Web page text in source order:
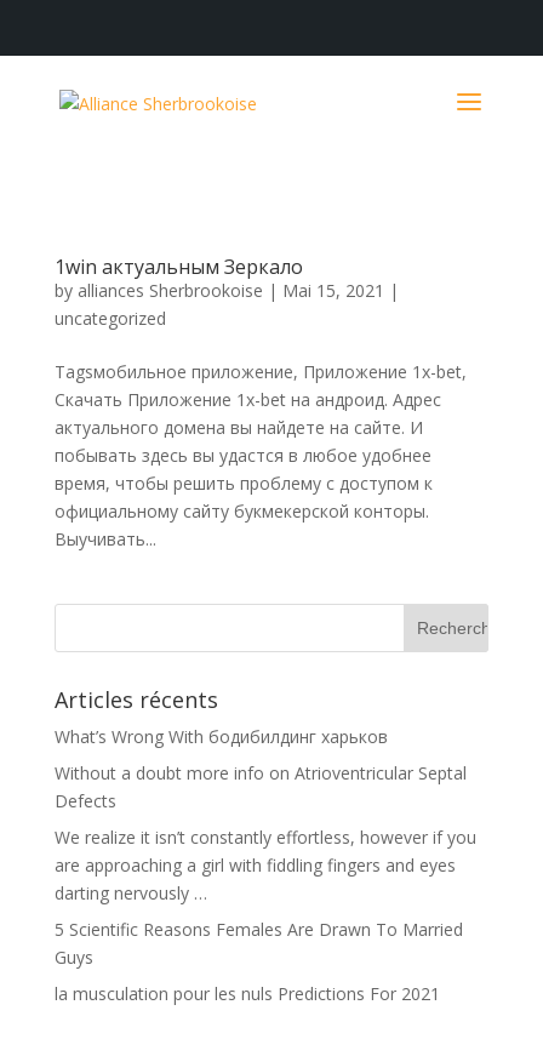
1win актуальным Зеркало
by alliances Sherbrookoise | Mai 15, 2021 |
uncategorized
Tagsмобильное приложение, Приложение 1x-bet,
Скачать Приложение 1x-bet на андроид. Адрес
актуального домена вы найдете на сайте. И
побывать здесь вы удастся в любое удобнее
время, чтобы решить проблему с доступом к
официальному сайту букмекерской конторы.
Выучивать...
Articles récents
What’s Wrong With бодибилдинг харьков
Without a doubt more info on Atrioventricular Septal
Defects
We realize it isn’t constantly effortless, however if you
are approaching a girl with fiddling fingers and eyes
darting nervously …
5 Scientific Reasons Females Are Drawn To Married
Guys
la musculation pour les nuls Predictions For 2021